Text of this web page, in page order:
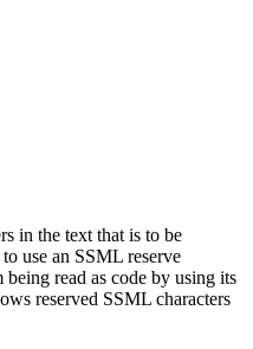
in the text that is to be
use an SSML reserve
being read as code by using its
reserved SSML characters